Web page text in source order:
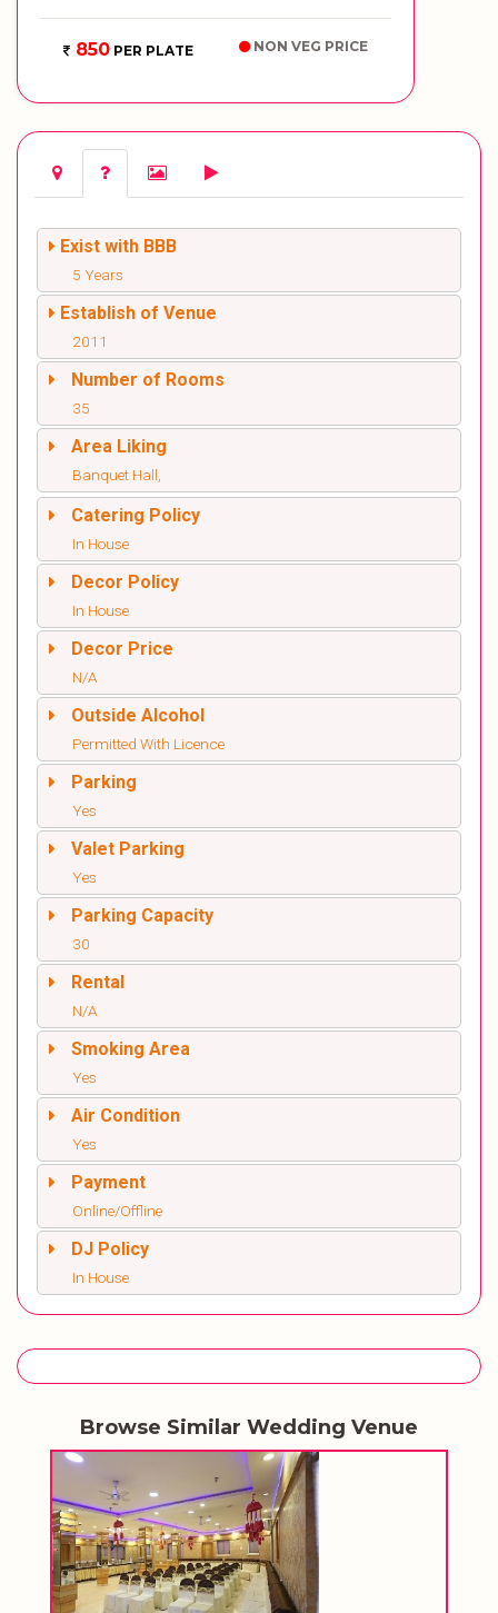
850PER PLATE NON VEG PRICE
Exist with BBB
5 Years
Establish of Venue
2011
Number of Rooms
35
Area Liking
Banquet Hall,
Catering Policy
In House
Decor Policy
In House
Decor Price
N/A
Outside Alcohol
Permitted With Licence
Parking
Yes
Valet Parking
Yes
Parking Capacity
30
Rental
N/A
Smoking Area
Yes
Air Condition
Yes
Payment
Online/Offline
DJ Policy
In House
Browse Similar Wedding Venue